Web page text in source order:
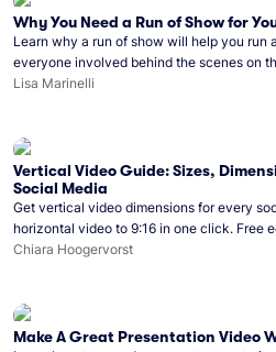
Why You Need a Run of Show for
Learn why a run of show will help you run
everyone involved behind the scenes on
Lisa Marinelli
Vertical Video Guide: Sizes,
Social Media
Get vertical video dimensions for every
horizontal video to 9:16 in one click. Free
Chiara Hoogervorst
Make A Great Presentation Video